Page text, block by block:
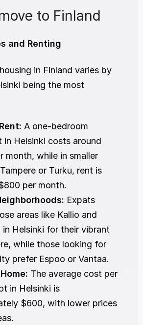
to Finland
and Renting
in Finland varies by
being the most
A one-bedroom
in Helsinki costs around
month, while in smaller
or Turku, rent is
per month.
Expats
areas like Kallio and
in Helsinki for their vibrant
while those looking for
prefer Espoo or Vantaa.
The average cost per
in Helsinki is
$600, with lower prices